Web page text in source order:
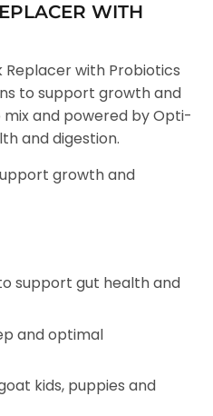
WITH
Replacer with Probiotics
to support growth and
and powered by Opti-
and digestion.
growth and
support gut health and
and optimal
kids, puppies and